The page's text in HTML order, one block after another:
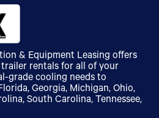
& Equipment Leasing offers
rentals for all of your
grade cooling needs to
Georgia, Michigan, Ohio,
South Carolina, Tennessee,